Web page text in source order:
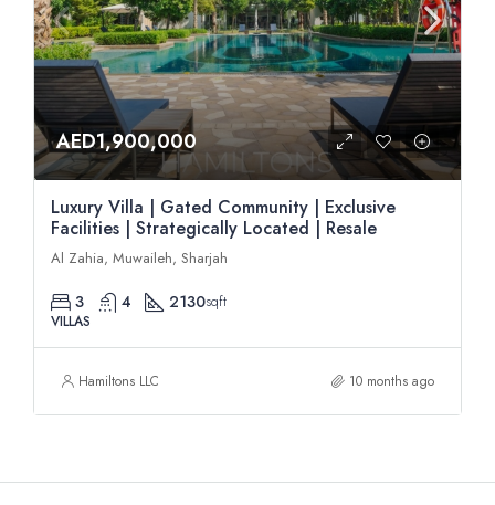
AED1,900,000
Luxury Villa | Gated Community | Exclusive
Facilities | Strategically Located | Resale
Al Zahia, Muwaileh, Sharjah
3 4 2130sqft
VILLAS
Hamiltons LLC 10 months ago